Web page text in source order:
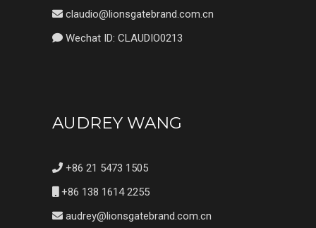
claudio@lionsgatebrand.com.cn
Wechat ID: CLAUDIO0213
AUDREY WANG
+86 21 5473 1505
+86 138 1614 2255
audrey@lionsgatebrand.com.cn